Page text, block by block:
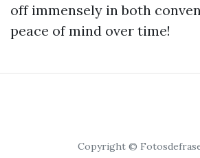
off immensely in both
peace of mind over time!
Copyright ©